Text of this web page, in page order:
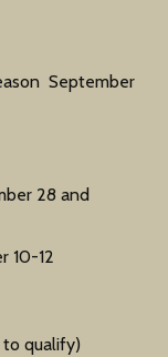
September
28 and
10-12
qualify)